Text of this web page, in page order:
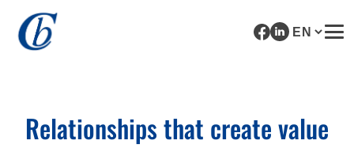
Relationships that create value